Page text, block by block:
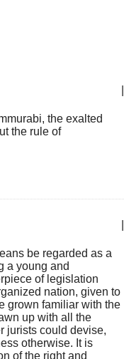
the exalted
the rule of
be regarded as a
a young and
of legislation
nation, given to
grown familiar with the
up with all the
jurists could devise,
otherwise. It is
of the right and